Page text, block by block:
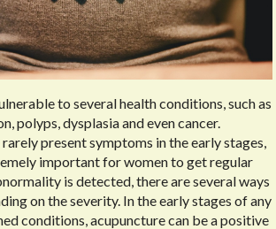
to several health conditions, such as
polyps, dysplasia and even cancer.
present symptoms in the early stages,
important for women to get regular
is detected, there are several ways
on the severity. In the early stages of any
conditions, acupuncture can be a positive